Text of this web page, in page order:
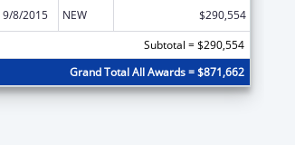
9/8/2015 NEW
$290,554
Subtotal = $290,554
Grand Total All Awards = $871,662